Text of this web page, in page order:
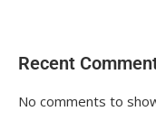
Recent
No comments to